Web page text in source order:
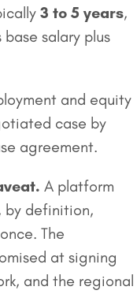
3 to 5 years,
salary plus
and equity
case by
agreement.
A platform
by definition,
The
at signing
and the regional